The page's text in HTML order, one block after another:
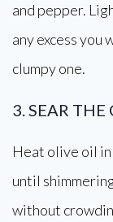
and pepper.
any excess you
clumpy one.
3. SEAR THE
Heat olive oil
until
without